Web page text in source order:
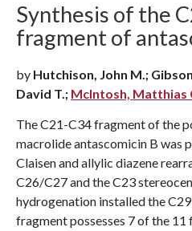
Synthesis of the
fragment of
by Hutchison, John M.;
David T.; McIntosh, Matthias
The C21-C34 fragment of the
macrolide antascomicin B was
Claisen and allylic diazene
C26/C27 and the C23
hydrogenation installed the
fragment possesses 7 of the